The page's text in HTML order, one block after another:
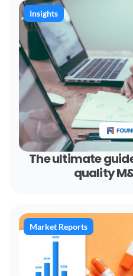
Insights
The ultimate
quality
Market Reports